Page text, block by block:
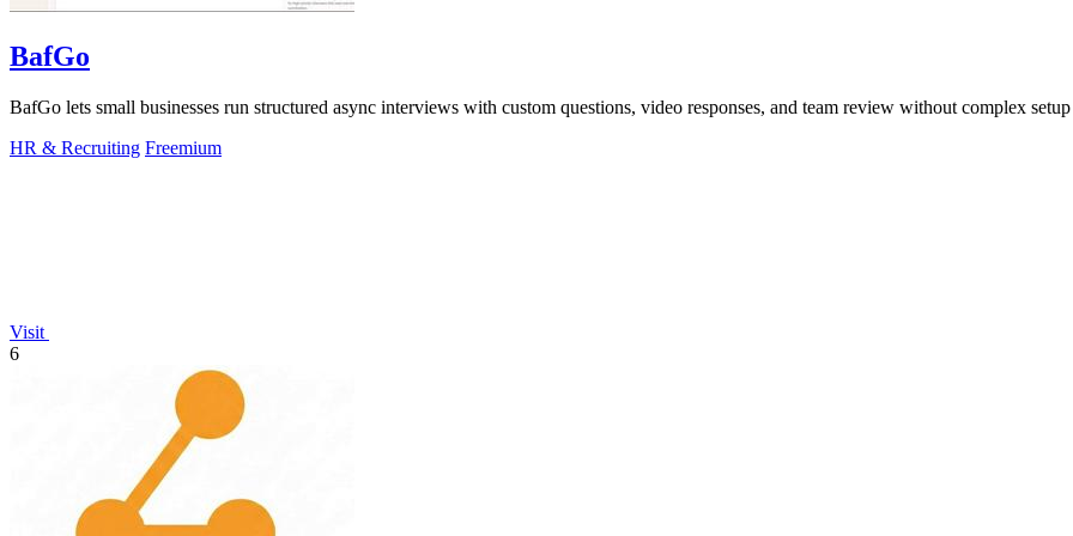
BafGo
BafGo lets small businesses run structured async interviews with custom questions, video responses, and team review without complex
HR & Recruiting Freemium
Visit
6